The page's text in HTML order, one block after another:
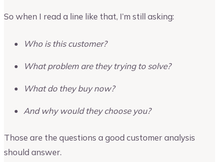
So when I read a line like that, I’m still asking:
Who is this customer?
What problem are they trying to solve?
What do they buy now?
And why would they choose you?
Those are the questions a good customer analysis
should answer.